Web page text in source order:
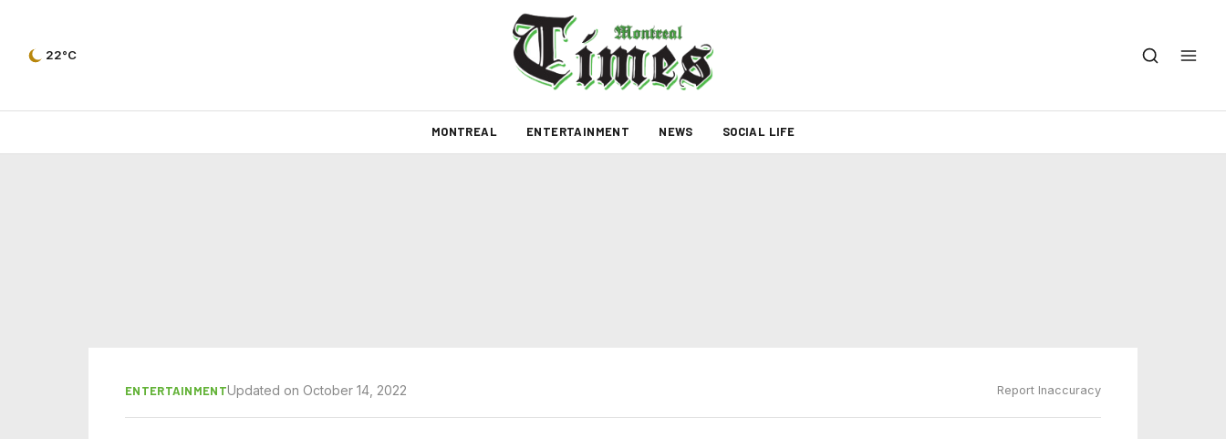
22°C
MONTREAL ENTERTAINMENT NEWS SOCIAL LIFE
ENTERTAINMENTUpdated on October 14, 2022 Report Inaccuracy